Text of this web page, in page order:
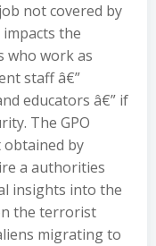
not covered by
impacts the
who work as
staff â€”
educators â€” if
The GPO
by
a authorities
insights into the
the terrorist
migrating to